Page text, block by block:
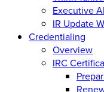
Executive
IR Update
Credentialing
Overview
IRC